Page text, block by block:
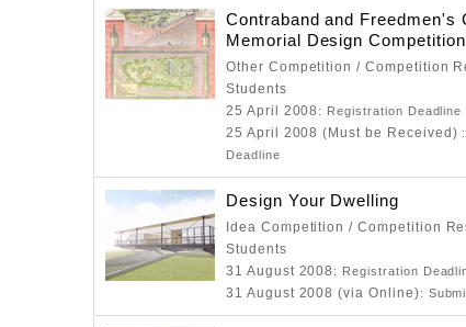
Contraband and Freedmen's
Memorial Design Competition
Other Competition / Competition
Students
25 April 2008 : Registration Deadline
25 April 2008 (Must be Received)
Deadline
Design Your Dwelling
Idea Competition / Competition
Students
31 August 2008 : Registration
31 August 2008 (via Online):